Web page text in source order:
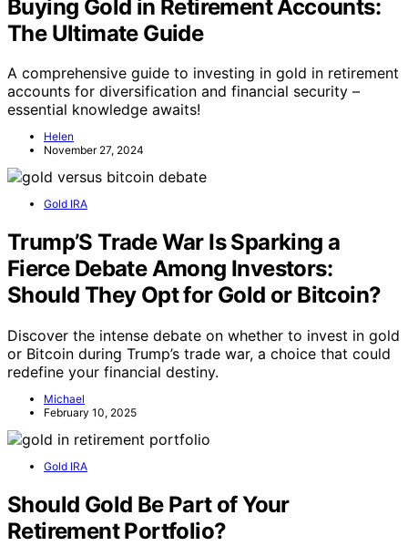
Buying Gold in Retirement Accounts:
The Ultimate Guide
A comprehensive guide to investing in gold in retirement
accounts for diversification and financial security –
essential knowledge awaits!
Helen
November 27, 2024
Gold IRA
Trump’S Trade War Is Sparking a
Fierce Debate Among Investors:
Should They Opt for Gold or Bitcoin?
Discover the intense debate on whether to invest in gold
or Bitcoin during Trump’s trade war, a choice that could
redefine your financial destiny.
Michael
February 10, 2025
Gold IRA
Should Gold Be Part of Your
Retirement Portfolio?